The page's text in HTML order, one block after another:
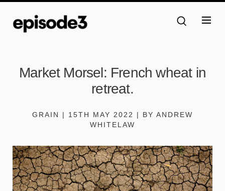
Market Morsel: French wheat in
retreat.
GRAIN | 15TH MAY 2022 | BY ANDREW
WHITELAW